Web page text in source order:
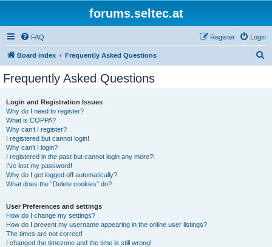
forums.seltec.at
FAQ Login
Register
Board index Frequently Asked Questions
Frequently Asked Questions
Login and Registration Issues
Why do I need to register?
What is COPPA?
Why can’t I register?
I registered but cannot login!
Why can’t I login?
I registered in the past but cannot login any more?!
I’ve lost my password!
Why do I get logged off automatically?
What does the “Delete cookies” do?
User Preferences and settings
How do I change my settings?
How do I prevent my username appearing in the online user listings?
The times are not correct!
I changed the timezone and the time is still wrong!